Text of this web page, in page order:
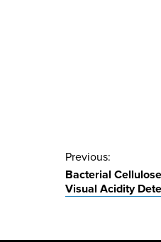
Post
navigation
Previous:
Bacterial
Visual Acidity